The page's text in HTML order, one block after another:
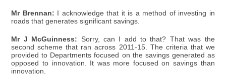
Mr Brennan: I acknowledge that it is a method of investing in
roads that generates significant savings.
Mr J McGuinness: Sorry, can I add to that? That was the
second scheme that ran across 2011-15. The criteria that we
provided to Departments focused on the savings generated as
opposed to innovation. It was more focused on savings than
innovation.